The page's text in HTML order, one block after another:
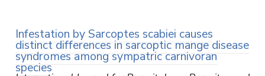
Infestation by Sarcoptes scabiei causes
distinct differences in sarcoptic mange disease
syndromes among sympatric carnivoran
species